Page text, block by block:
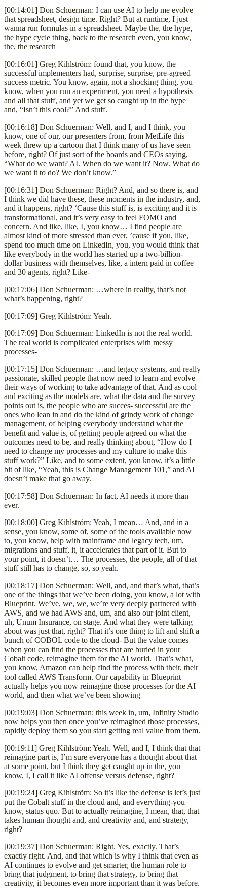
[00:14:01] Don Schuerman: I can use AI to help me evolve
that spreadsheet, design time. Right? But at runtime, I just
wanna run formulas in a spreadsheet. Maybe the, the hype,
the hype cycle thing, back to the research even, you know,
the, the research
[00:16:01] Greg Kihlström: found that, you know, the
successful implementers had, surprise, surprise, pre-agreed
success metric. You know, again, not a shocking thing, you
know, when you run an experiment, you need a hypothesis
and all that stuff, and yet we get so caught up in the hype
and, “Isn’t this cool?” And stuff.
[00:16:18] Don Schuerman: Well, and I, and I think, you
know, one of our, our presenters from, from MetLife this
week threw up a cartoon that I think many of us have seen
before, right? Of just sort of the boards and CEOs saying,
“What do we want? AI. When do we want it? Now. What do
we want it to do? We don’t know.”
[00:16:31] Don Schuerman: Right? And, and so there is, and
I think we did have these, these moments in the industry, and,
and it happens, right? ‘Cause this stuff is, is exciting and it is
transformational, and it’s very easy to feel FOMO and
concern. And like, like, I, you know… I find people are
almost kind of more stressed than ever, ’cause if you, like,
spend too much time on LinkedIn, you, you would think that
like everybody in the world has started up a two-billion-
dollar business with themselves, like, a intern paid in coffee
and 30 agents, right? Like-
[00:17:06] Don Schuerman: …where in reality, that’s not
what’s happening, right?
[00:17:09] Greg Kihlström: Yeah.
[00:17:09] Don Schuerman: LinkedIn is not the real world.
The real world is complicated enterprises with messy
processes-
[00:17:15] Don Schuerman: …and legacy systems, and really
passionate, skilled people that now need to learn and evolve
their ways of working to take advantage of that. And as cool
and exciting as the models are, what the data and the survey
points out is, the people who are succes- successful are the
ones who lean in and do the kind of grindy work of change
management, of helping everybody understand what the
benefit and value is, of getting people agreed on what the
outcomes need to be, and really thinking about, “How do I
need to change my processes and my culture to make this
stuff work?” Like, and to some extent, you know, it’s a little
bit of like, “Yeah, this is Change Management 101,” and AI
doesn’t make that go away.
[00:17:58] Don Schuerman: In fact, AI needs it more than
ever.
[00:18:00] Greg Kihlström: Yeah, I mean… And, and in a
sense, you know, some of, some of the tools available now
to, you know, help with mainframe and legacy tech, um,
migrations and stuff, it, it accelerates that part of it. But to
your point, it doesn’t… The processes, the people, all of that
stuff still has to change, so, so yeah.
[00:18:17] Don Schuerman: Well, and, and that’s what, that’s
one of the things that we’ve been doing, you know, a lot with
Blueprint. We’ve, we, we, we’re very deeply partnered with
AWS, and we had AWS and, um, and also our joint client,
uh, Unum Insurance, on stage. And what they were talking
about was just that, right? That it’s one thing to lift and shift a
bunch of COBOL code to the cloud- But the value comes
when you can find the processes that are buried in your
Cobalt code, reimagine them for the AI world. That’s what,
you know, Amazon can help find the process with their, their
tool called AWS Transform. Our capability in Blueprint
actually helps you now reimagine those processes for the AI
world, and then what we’ve been showing
[00:19:03] Don Schuerman: this week in, um, Infinity Studio
now helps you then once you’ve reimagined those processes,
rapidly deploy them so you start getting real value from them.
[00:19:11] Greg Kihlström: Yeah. Well, and I, I think that that
reimagine part is, I’m sure everyone has a thought about that
at some point, but I think they get caught up in the, you
know, I, I call it like AI offense versus defense, right?
[00:19:24] Greg Kihlström: So it’s like the defense is let’s just
put the Cobalt stuff in the cloud and, and everything-you
know, status quo. But to actually reimagine, I mean, that, that
takes human thought and, and creativity and, and strategy,
right?
[00:19:37] Don Schuerman: Right. Yes, exactly. That’s
exactly right. And, and that which is why I think that even as
AI continues to evolve and get smarter, the human role to
bring that judgment, to bring that strategy, to bring that
creativity, it becomes even more important than it was before.